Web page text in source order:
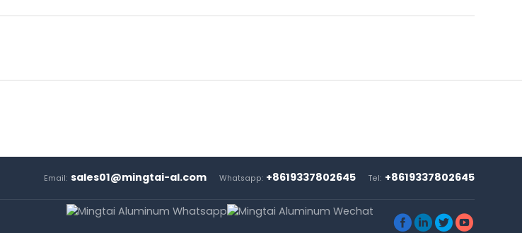
Email: sales01@mingtai-al.com Whatsapp: +8619337802645 Tel: +8619337802645
